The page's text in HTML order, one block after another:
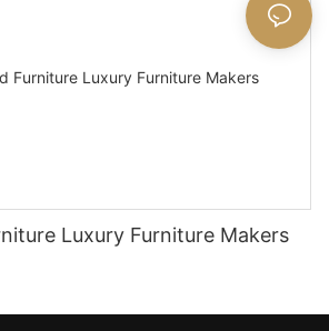
Luxury Furniture Makers